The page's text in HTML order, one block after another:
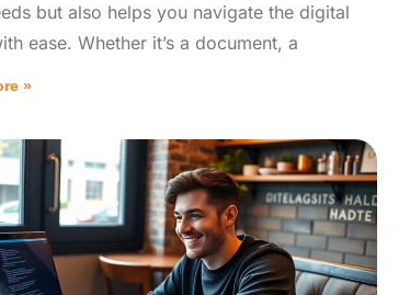
but also helps you navigate the digital
ease. Whether it’s a document, a
»